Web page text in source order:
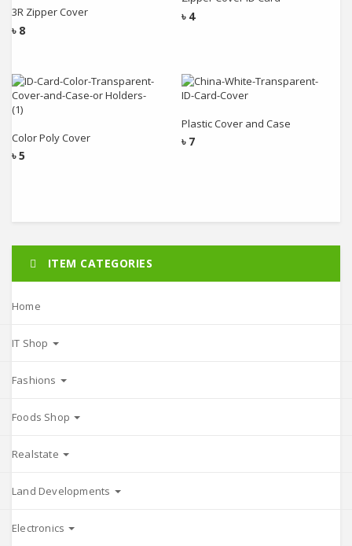
3R Zipper Cover
৳ 8
৳ 4
Color Poly Cover
৳5
Add to cart
Plastic Cover and Case
৳ 7
Add to cart
ITEM CATEGORIES
Home
IT Shop
Fashions
Foods Shop
Realstate
Land Developments
Electronics